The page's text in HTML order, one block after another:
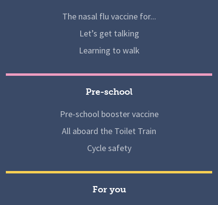
The nasal flu vaccine for...
Let’s get talking
Learning to walk
Pre-school
Pre-school booster vaccine
All aboard the Toilet Train
Cycle safety
For you